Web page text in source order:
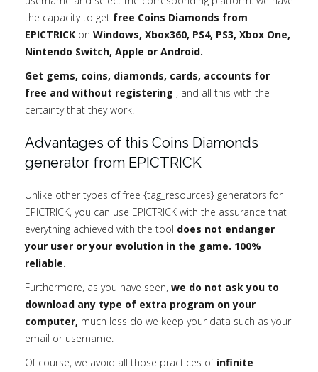
the capacity to get free Coins Diamonds from
EPICTRICK on Windows, Xbox360, PS4, PS3, Xbox One,
Nintendo Switch, Apple or Android.
Get gems, coins, diamonds, cards, accounts for
free and without registering , and all this with the
certainty that they work.
Advantages of this Coins Diamonds
generator from EPICTRICK
Unlike other types of free {tag_resources} generators for
EPICTRICK, you can use EPICTRICK with the assurance that
everything achieved with the tool does not endanger
your user or your evolution in the game. 100%
reliable.
Furthermore, as you have seen, we do not ask you to
download any type of extra program on your
computer, much less do we keep your data such as your
email or username.
Of course, we avoid all those practices of infinite